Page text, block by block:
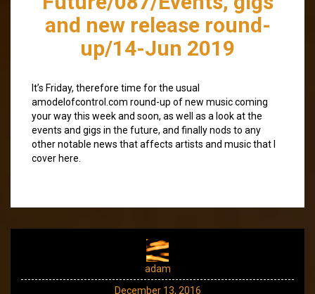
and new release round-
up/14-Jun 2019
It’s Friday, therefore time for the usual
amodelofcontrol.com round-up of new music coming
your way this week and soon, as well as a look at the
events and gigs in the future, and finally nods to any
other notable news that affects artists and music that I
cover here.
adam
December 13, 2016